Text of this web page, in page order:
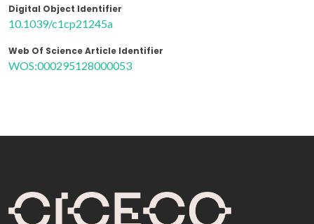
Digital Object Identifier
10.1039/c1cp21245a
Web Of Science Article Identifier
WOS:000295128000053